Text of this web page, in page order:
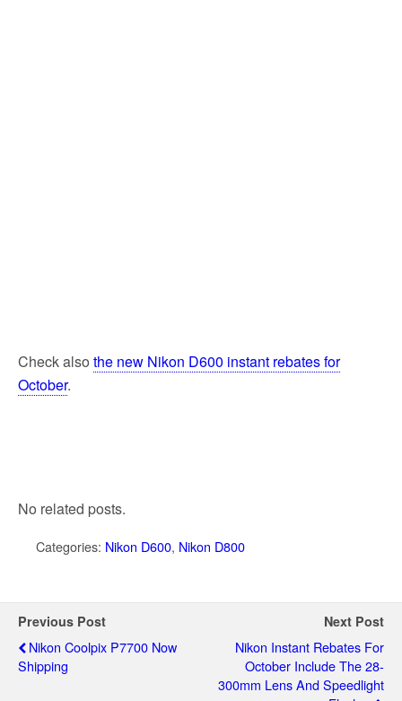
Check also the new Nikon D600 instant rebates for
October.
No related posts.
Categories: Nikon D600, Nikon D800
Previous Post
Nikon Coolpix P7700 Now
Shipping
Next Post
Nikon Instant Rebates For
October Include The 28-
300mm Lens And Speedlight